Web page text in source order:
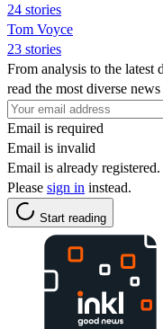
24 stories
Tom Voyce
23 stories
From analysis to the latest
read the most diverse
Email is required
Email is invalid
Email is already registered.
Please sign in instead.
Start reading